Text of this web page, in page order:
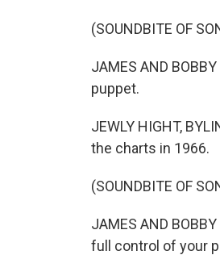
(SOUNDBITE OF
JAMES AND
puppet.
JEWLY HIGHT,
the charts in 1966.
(SOUNDBITE OF
JAMES AND
full control of your